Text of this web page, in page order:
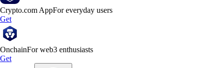
Crypto.com AppFor everyday users
Get
OnchainFor web3 enthusiasts
Get